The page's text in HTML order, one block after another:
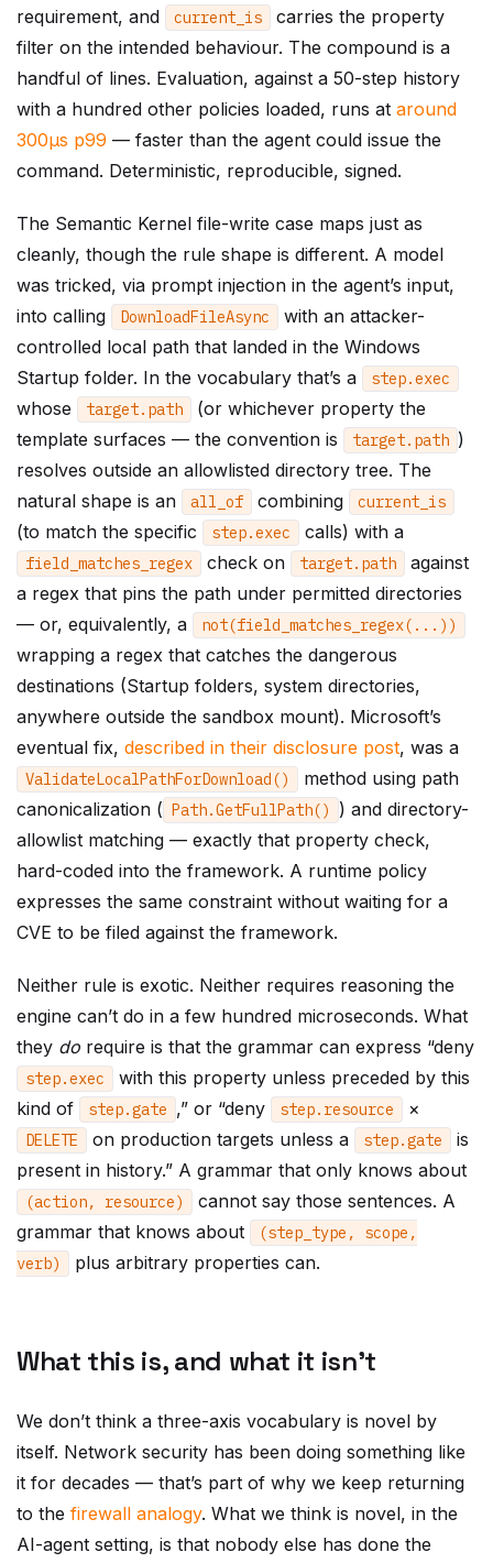
requirement, and current_is
carries the property
filter on the intended behaviour. The compound is a
handful of lines. Evaluation, against a 50-step history
with a hundred other policies loaded, runs at around
300µs p99 — faster than the agent could issue the
command. Deterministic, reproducible, signed.
The Semantic Kernel file-write case maps just as
cleanly, though the rule shape is different. A model
was tricked, via prompt injection in the agent’s input,
into calling
DownloadFileAsync
with an attacker-
controlled local path that landed in the Windows
Startup folder. In the vocabulary that’s a
step.exec
whose target. path
(or whichever property the
template surfaces — the convention is
target. path )
resolves outside an allowlisted directory tree. The
natural shape is an
all_of combining current_is
(to match the specific step.exec calls) with a
field_matches_regex check on target. path
against
a regex that pins the path under permitted directories
— or, equivalently, a
not(field_matches_regex(...))
wrapping a regex that catches the dangerous
destinations (Startup folders, system directories,
anywhere outside the sandbox mount). Microsoft’s
eventual fix, described in their disclosure post, was a
ValidateLocalPathForDownload()
method using path
canonicalization ( Path.GetFullPath()
) and directory-
allowlist matching — exactly that property check,
hard-coded into the framework. A runtime policy
expresses the same constraint without waiting for a
CVE to be filed against the framework.
Neither rule is exotic. Neither requires reasoning the
engine can’t do in a few hundred microseconds. What
they do require is that the grammar can express “deny
step.exec
with this property unless preceded by this
kind of
step.gate ,” or “deny step. resource ×
DELETE on production targets unless a step.gate
is
present in history.” A grammar that only knows about
(action, resource)
cannot say those sentences. A
grammar that knows about
(step_type , scope ,
verb) plus arbitrary properties can.
What this is, and what it isn’t
We don’t think a three-axis vocabulary is novel by
itself. Network security has been doing something like
it for decades — that’s part of why we keep returning
to the firewall analogy. What we think is novel, in the
AI-agent setting, is that nobody else has done the